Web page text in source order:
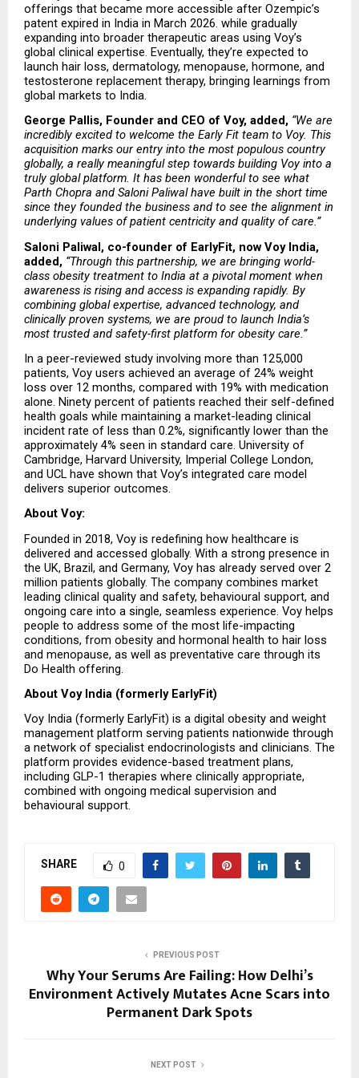
offerings that became more accessible after Ozempic’s
patent expired in India in March 2026. while gradually
expanding into broader therapeutic areas using Voy’s
global clinical expertise. Eventually, they’re expected to
launch hair loss, dermatology, menopause, hormone, and
testosterone replacement therapy, bringing learnings from
global markets to India.
George Pallis, Founder and CEO of Voy, added, “We are
incredibly excited to welcome the Early Fit team to Voy. This
acquisition marks our entry into the most populous country
globally, a really meaningful step towards building Voy into a
truly global platform. It has been wonderful to see what
Parth Chopra and Saloni Paliwal have built in the short time
since they founded the business and to see the alignment in
underlying values of patient centricity and quality of care.”
Saloni Paliwal, co-founder of EarlyFit, now Voy India,
added, “Through this partnership, we are bringing world-
class obesity treatment to India at a pivotal moment when
awareness is rising and access is expanding rapidly. By
combining global expertise, advanced technology, and
clinically proven systems, we are proud to launch India’s
most trusted and safety-first platform for obesity care.”
In a peer-reviewed study involving more than 125,000
patients, Voy users achieved an average of 24% weight
loss over 12 months, compared with 19% with medication
alone. Ninety percent of patients reached their self-defined
health goals while maintaining a market-leading clinical
incident rate of less than 0.2%, significantly lower than the
approximately 4% seen in standard care. University of
Cambridge, Harvard University, Imperial College London,
and UCL have shown that Voy’s integrated care model
delivers superior outcomes.
About Voy:
Founded in 2018, Voy is redefining how healthcare is
delivered and accessed globally. With a strong presence in
the UK, Brazil, and Germany, Voy has already served over 2
million patients globally. The company combines market
leading clinical quality and safety, behavioural support, and
ongoing care into a single, seamless experience. Voy helps
people to address some of the most life-impacting
conditions, from obesity and hormonal health to hair loss
and menopause, as well as preventative care through its
Do Health offering.
About Voy India (formerly EarlyFit)
Voy India (formerly EarlyFit) is a digital obesity and weight
management platform serving patients nationwide through
a network of specialist endocrinologists and clinicians. The
platform provides evidence-based treatment plans,
including GLP-1 therapies where clinically appropriate,
combined with ongoing medical supervision and
behavioural support.
SHARE 0
PREVIOUS POST
Why Your Serums Are Failing: How Delhi’s
Environment Actively Mutates Acne Scars into
Permanent Dark Spots
NEXT POST